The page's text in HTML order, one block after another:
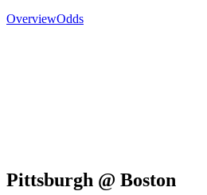
OverviewOdds
Pittsburgh @ Boston